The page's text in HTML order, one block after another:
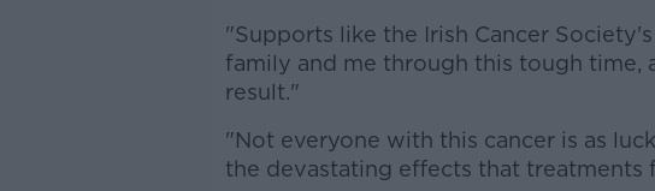
"Supports like the Irish Cancer
family and me through this tough time,
result."
"Not everyone with this cancer is as
the devastating effects that treatments